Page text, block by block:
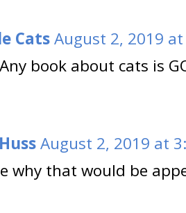
CatsAugust 2, 2019 at
book about cats is
August 2, 2019 at
why that would be